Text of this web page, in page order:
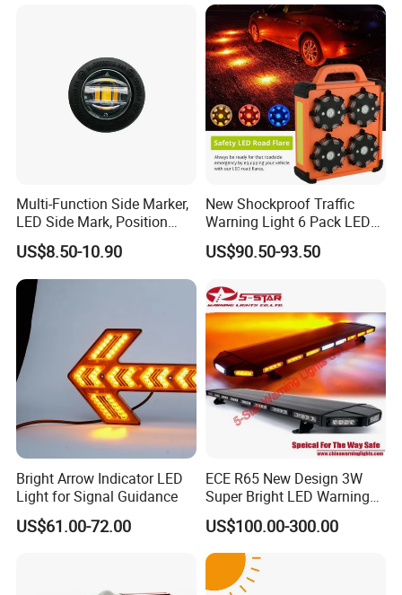
Multi-Function Side Marker,
LED Side Mark, Position
Light and LED Warning
Light in One
US$8.50-10.90
New Shockproof Traffic
Warning Light 6 Pack LED
Road Flare Rechargeable
Safety Strobe Beacon
Warning Light with
Sequential Function
US$90.50-93.50
Bright Arrow Indicator LED
Light for Signal Guidance
US$61.00-72.00
ECE R65 New Design 3W
Super Bright LED Warning
Light Bar for Truck
US$100.00-300.00